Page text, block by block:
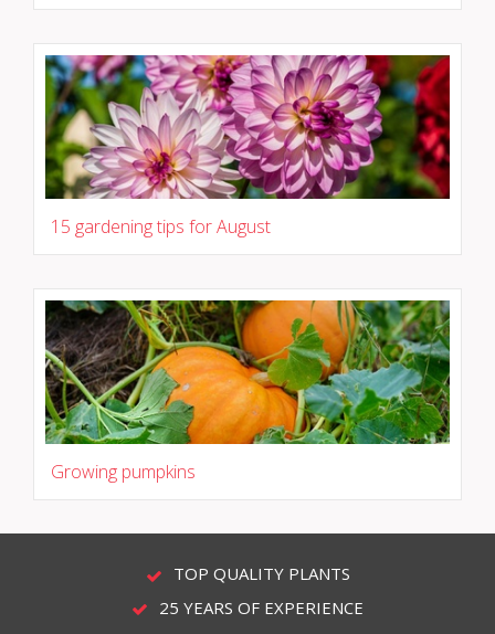
15 gardening tips for August
Growing pumpkins
TOP QUALITY PLANTS
25 YEARS OF EXPERIENCE